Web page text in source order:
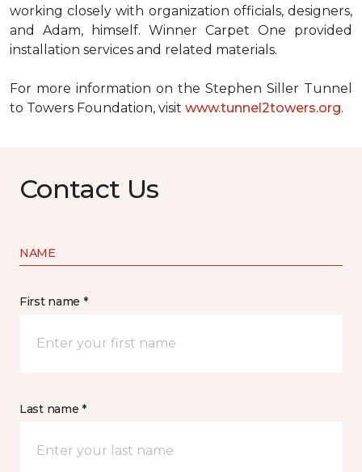
working closely with organization officials, designers,
and Adam, himself. Winner Carpet One provided
installation services and related materials.
For more information on the Stephen Siller Tunnel
to Towers Foundation, visit www.tunnel2towers.org.
Contact Us
NAME
First name *
Last name *